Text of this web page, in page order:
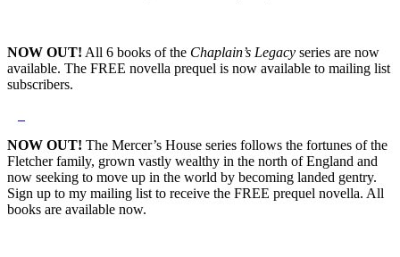
NOW OUT! All 6 books of the Chaplain’s Legacy series are now
available. The FREE novella prequel is now available to mailing list
subscribers.
NOW OUT! The Mercer’s House series follows the fortunes of the
Fletcher family, grown vastly wealthy in the north of England and
now seeking to move up in the world by becoming landed gentry.
Sign up to my mailing list to receive the FREE prequel novella. All
books are available now.